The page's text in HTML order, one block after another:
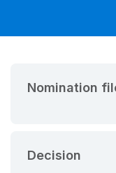
Nomination
Decision